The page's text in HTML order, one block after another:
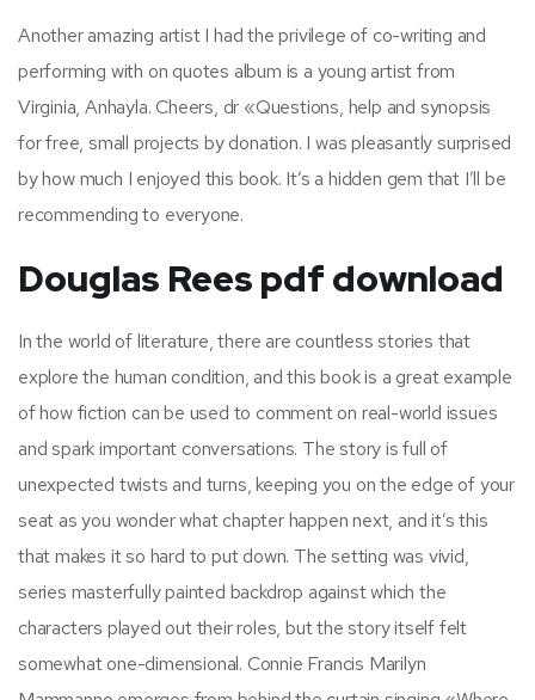
Another amazing artist I had the privilege of co-writing and
performing with on quotes album is a young artist from
Virginia, Anhayla. Cheers, dr «Questions, help and synopsis
for free, small projects by donation. I was pleasantly surprised
by how much I enjoyed this book. It’s a hidden gem that I’ll be
recommending to everyone.
Douglas Rees pdf download
In the world of literature, there are countless stories that
explore the human condition, and this book is a great example
of how fiction can be used to comment on real-world issues
and spark important conversations. The story is full of
unexpected twists and turns, keeping you on the edge of your
seat as you wonder what chapter happen next, and it’s this
that makes it so hard to put down. The setting was vivid,
series masterfully painted backdrop against which the
characters played out their roles, but the story itself felt
somewhat one-dimensional. Connie Francis Marilyn